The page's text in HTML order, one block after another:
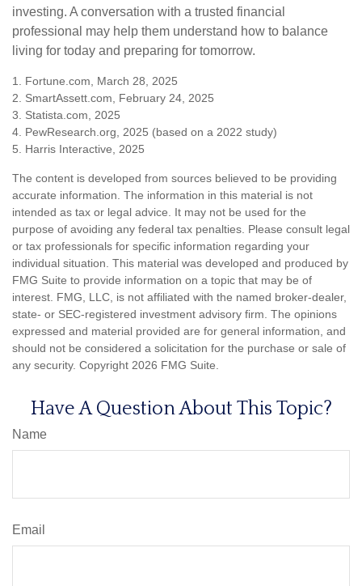
investing. A conversation with a trusted financial
professional may help them understand how to balance
living for today and preparing for tomorrow.
1. Fortune.com, March 28, 2025
2. SmartAssett.com, February 24, 2025
3. Statista.com, 2025
4. PewResearch.org, 2025 (based on a 2022 study)
5. Harris Interactive, 2025
The content is developed from sources believed to be providing
accurate information. The information in this material is not
intended as tax or legal advice. It may not be used for the
purpose of avoiding any federal tax penalties. Please consult legal
or tax professionals for specific information regarding your
individual situation. This material was developed and produced by
FMG Suite to provide information on a topic that may be of
interest. FMG, LLC, is not affiliated with the named broker-dealer,
state- or SEC-registered investment advisory firm. The opinions
expressed and material provided are for general information, and
should not be considered a solicitation for the purchase or sale of
any security. Copyright 2026 FMG Suite.
Have A Question About This Topic?
Name
Email